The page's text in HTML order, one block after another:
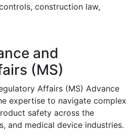
construction law,
and
(MS)
Affairs (MS) Advance
expertise to navigate complex
safety across the
and medical device industries.